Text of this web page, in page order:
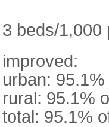
3 beds/1,000
improved:
urban:
rural: 95.1%
total: 95.1%